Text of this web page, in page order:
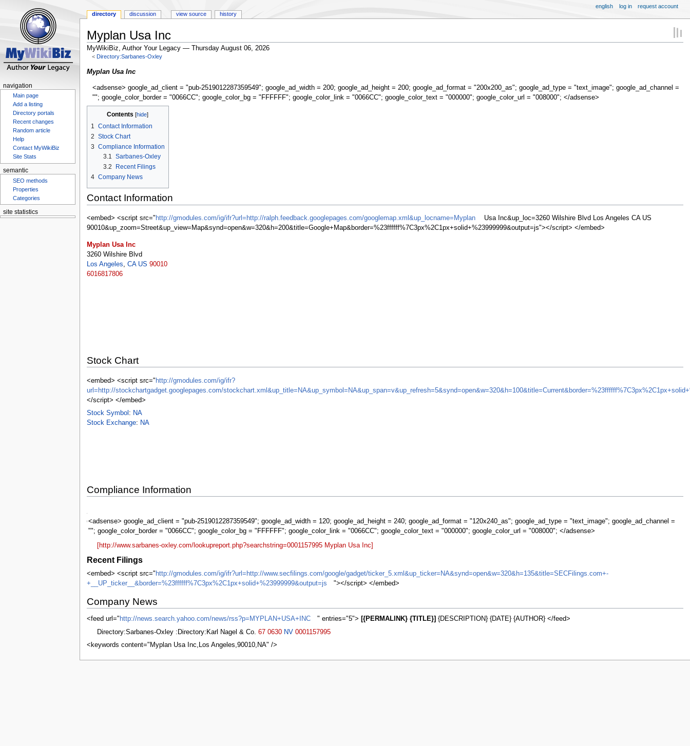
Myplan Usa Inc
MyWikiBiz, Author Your Legacy — Thursday August 06, 2026
< Directory:Sarbanes-Oxley
Jump
navigation
Jump
search
Myplan Usa Inc
<adsense> google_ad_client = "pub-2519012287359549"; google_ad_width = 200; google_ad_height = 200; google_ad_format = "200x200_as"; google_ad_type = "text_image"; google_ad_channel =
""; google_color_border = "0066CC"; google_color_bg = "FFFFFF"; google_color_link = "0066CC"; google_color_text = "000000"; google_color_url = "008000"; </adsense>
Contents
1
Contact Information
2 Stock Chart
3 Compliance Information
3.1 Sarbanes-Oxley
3.2
Recent Filings
4 Company News
Contact Information
<embed> <script src=" http://gmodules.com/ig/ifr?url=http://ralph.feedback.googlepages.com/googlemap.xml&up_locname=Myplan
Usa Inc&up_loc=3260 Wilshire Blvd Los Angeles CA US
90010&up_zoom=Street&up_view=Map&synd=open&w=320&h=200&title=Google+Map&border=%23ffffff%7C3px%2C1px+solid+%23999999&output=js"></script> </embed>
Myplan Usa Inc
3260 Wilshire Blvd
Los Angeles, CA US 90010
6016817806
Stock Chart
<embed> <script src=" http://gmodules.com/ig/ifr?
url=http://stockchartgadget.googlepages.com/
</script> </embed>
Stock Symbol : NA
Stock Exchange: NA
Compliance Information
<adsense> google_ad_client = "pub-2519012287359549"; google_ad_width = 120; google_ad_height = 240; google_ad_format = "120x240_as"; google_ad_type = "text_image"; google_ad_channel =
""; google_color_border = "0066CC"; google_color_bg = "FFFFFF"; google_color_link = "0066CC"; google_color_text = "000000"; google_color_url = "008000"; </adsense>
Sarbanes-
Oxley
[http://www.sarbanes-oxley.com/lookupreport.php?searchstring=0001157995 Myplan Usa Inc]
Recent Filings
<embed> <script src=" http://gmodules.com/ig/ifr?url=http://www.secfilings.com/google/gadget/ticker_5.xml&up_ticker=NA&synd=open&w=320&h=135&title=SECFilings.com+-
+__UP_ticker__&border=%23ffffff%7C3px%2C1px+solid+%23999999&output=js
"></script> </embed>
Company News
<feed url=" http://news.search.yahoo.com/news/rss?p=MYPLAN+USA+INC " entries="5"> [{PERMALINK} {TITLE}] {DESCRIPTION} {DATE} {AUTHOR} </feed>
Directory:Sarbanes-Oxley :Directory:Karl Nagel & Co. 67 0630 NV 0001157995
<keywords content="Myplan Usa Inc,Los Angeles,90010,NA" />
directory discussion view source history
english log in request account
navigation
Main page
Add a listing
Directory portals
Recent changes
Random article
Help
Contact MyWikiBiz
semantic
Properties
Categories
site statistics